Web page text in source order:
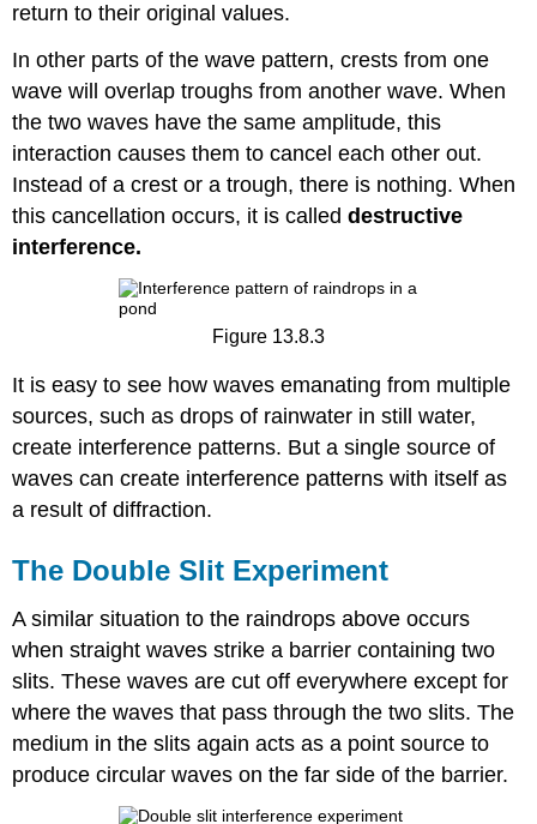
return to their original values.
In other parts of the wave pattern, crests from one
wave will overlap troughs from another wave. When
the two waves have the same amplitude, this
interaction causes them to cancel each other out.
Instead of a crest or a trough, there is nothing. When
this cancellation occurs, it is calleddestructive
interference.
Figure 13.8.3
It is easy to see how waves emanating from multiple
sources, such as drops of rainwater in still water,
create interference patterns. But a single source of
waves can create interference patterns with itself as
a result of diffraction.
The Double Slit Experiment
A similar situation to the raindrops above occurs
when straight waves strike a barrier containing two
slits. These waves are cut off everywhere except for
where the waves that pass through the two slits. The
medium in the slits again acts as a point source to
produce circular waves on the far side of the barrier.